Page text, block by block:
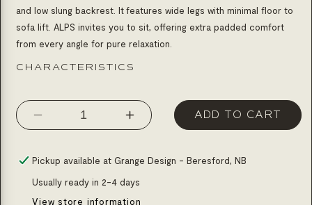
and low slung backrest. It features wide legs with minimal floor to
sofa lift. ALPS invites you to sit, offering extra padded comfort
from every angle for pure relaxation.
CHARACTERISTICS
Decrease
for
Sofa
alps
Increase
for
Sofa
alps
ADD TO CART
Pickup available atGrange Design - Beresford, NB
Usually ready in 2-4 days
View store information